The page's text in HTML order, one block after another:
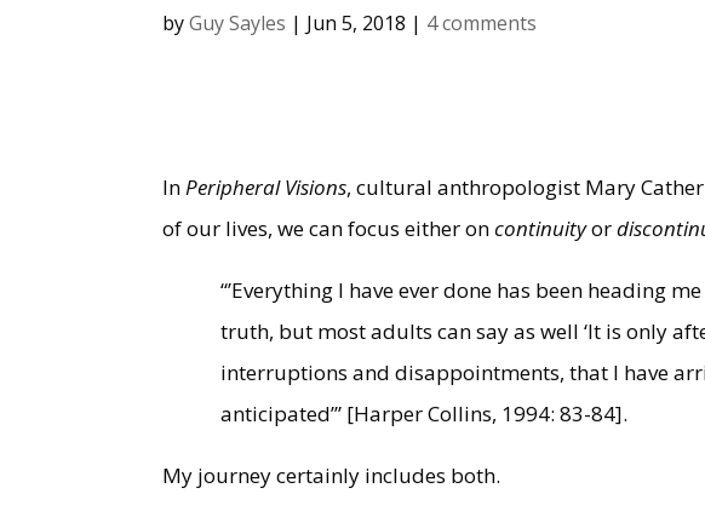
byGuy Sayles | Jun 5, 2018 | 4 comments
InPeripheral Visions, cultural anthropologist Mary
of our lives, we can focus either oncontinuityor
“’Everything I have ever done has been heading
truth, but most adults can say as well ‘It is only
interruptions and disappointments, that I have
anticipated’” [Harper Collins, 1994: 83-84].
My journey certainly includes both.